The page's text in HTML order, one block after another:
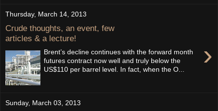
Thursday, March 14, 2013
Crude thoughts, an event, few
articles & a lecture!
›
Brent’s decline continues with the forward month
futures contract now well and truly below the
US$110 per barrel level. In fact, when the O...
Sunday, March 03, 2013